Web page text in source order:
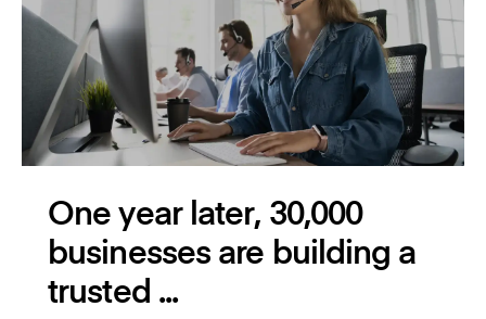
One year later, 30,000
businesses are building a
trusted ...